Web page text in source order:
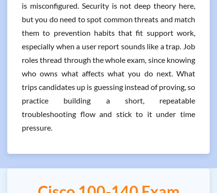
is misconfigured. Security is not deep theory here,
but you do need to spot common threats and match
them to prevention habits that fit support work,
especially when a user report sounds like a trap. Job
roles thread through the whole exam, since knowing
who owns what affects what you do next. What
trips candidates up is guessing instead of proving, so
practice building a short, repeatable
troubleshooting flow and stick to it under time
pressure.